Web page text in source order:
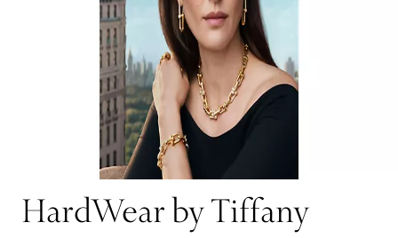
HardWear by Tiffany